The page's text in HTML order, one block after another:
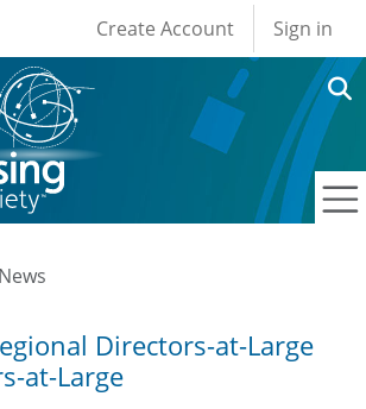
User account
Create Account Sign in
Directors-at-Large
at-Large